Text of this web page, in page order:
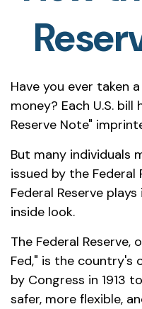
Have you ever taken
money? Each U.S.
Reserve Note"
But many individuals
issued by the
Federal Reserve
inside look.
The Federal
Fed," is the country's
by Congress in 1913
safer, more flexible,